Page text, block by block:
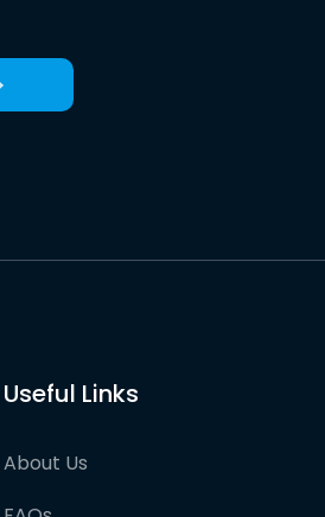
Useful Links
About Us